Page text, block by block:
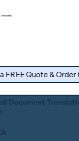
Document
insured.
FREE Quote & Order